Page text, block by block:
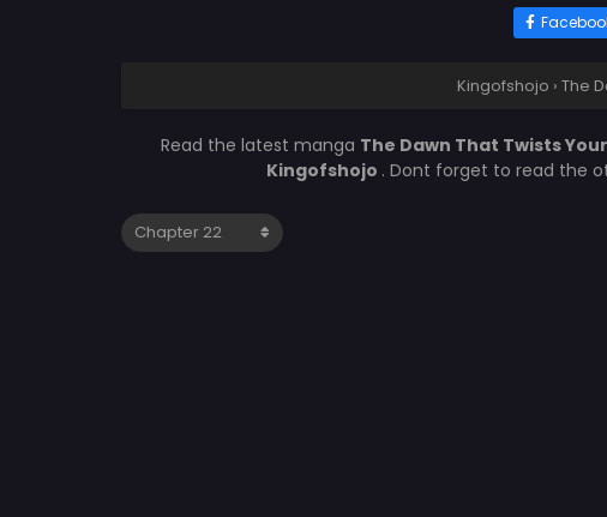
Kingofshojo › The
Read the latest manga The Dawn That Twists
Kingofshojo . Dont forget to read the